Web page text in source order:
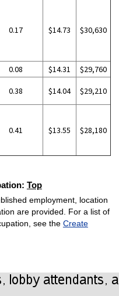
0.17 $14.73 $30,630
0.08 $14.31
$29,760
0.38 $14.04 $29,210
0.41 $13.55 $28,180
Top
employment, location
are provided. For a list of
see the Create